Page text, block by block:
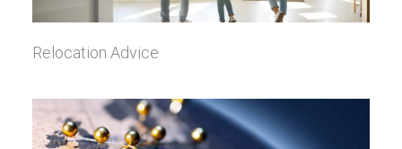
Relocation Advice